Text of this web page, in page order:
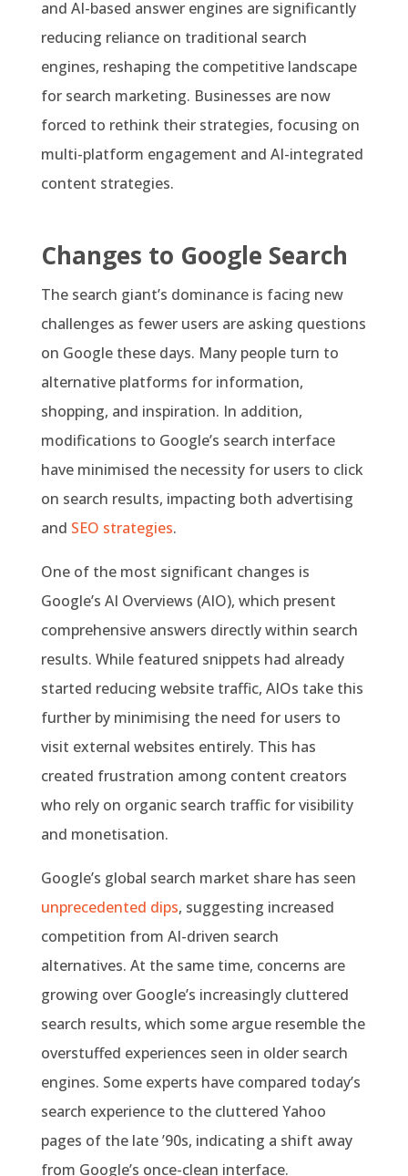
and AI-based answer engines are significantly
reducing reliance on traditional search
engines, reshaping the competitive landscape
for search marketing. Businesses are now
forced to rethink their strategies, focusing on
multi-platform engagement and AI-integrated
content strategies.
Changes to Google Search
The search giant’s dominance is facing new
challenges as fewer users are asking questions
on Google these days. Many people turn to
alternative platforms for information,
shopping, and inspiration. In addition,
modifications to Google’s search interface
have minimised the necessity for users to click
on search results, impacting both advertising
and SEO strategies.
One of the most significant changes is
Google’s AI Overviews (AIO), which present
comprehensive answers directly within search
results. While featured snippets had already
started reducing website traffic, AIOs take this
further by minimising the need for users to
visit external websites entirely. This has
created frustration among content creators
who rely on organic search traffic for visibility
and monetisation.
Google’s global search market share has seen
unprecedented dips, suggesting increased
competition from AI-driven search
alternatives. At the same time, concerns are
growing over Google’s increasingly cluttered
search results, which some argue resemble the
overstuffed experiences seen in older search
engines. Some experts have compared today’s
search experience to the cluttered Yahoo
pages of the late ’90s, indicating a shift away
from Google’s once-clean interface.